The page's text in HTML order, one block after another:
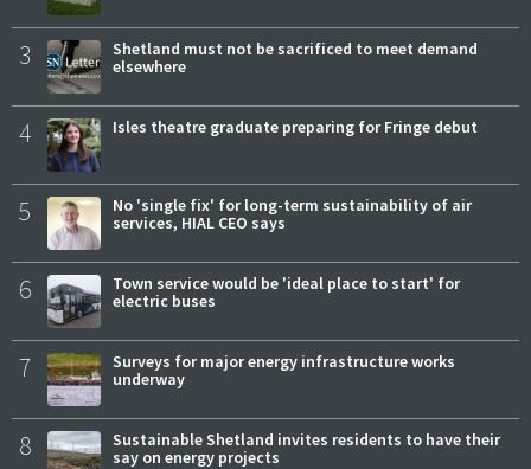
3
Shetland must not be sacrificed to meet demand
elsewhere
4 Isles theatre graduate preparing for Fringe debut
5
No 'single fix' for long-term sustainability of air
services, HIAL CEO says
6
Town service would be 'ideal place to start' for
electric buses
7
Surveys for major energy infrastructure works
underway
8
Sustainable Shetland invites residents to have their
say on energy projects